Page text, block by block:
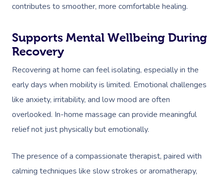
contributes to smoother, more comfortable healing.
Supports Mental Wellbeing During
Recovery
Recovering at home can feel isolating, especially in the
early days when mobility is limited. Emotional challenges
like anxiety, irritability, and low mood are often
overlooked. In-home massage can provide meaningful
relief not just physically but emotionally.
The presence of a compassionate therapist, paired with
calming techniques like slow strokes or aromatherapy,